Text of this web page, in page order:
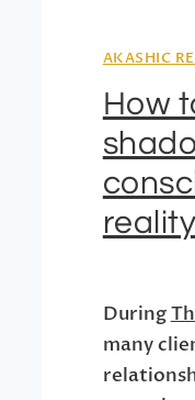
How
AKASHIC
During
many